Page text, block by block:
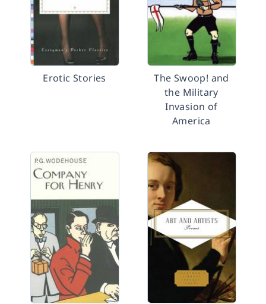
Erotic Stories
The Swoop! and
the Military
Invasion of
America